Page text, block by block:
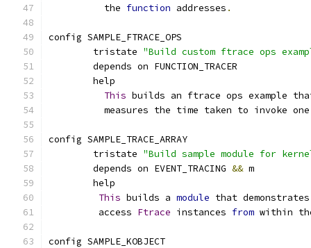
	  the
function addresses .
config SAMPLE_FTRACE_OPS
	tristate
"Build custom ftrace ops
	depends on FUNCTION_TRACER
	help
This builds an ftrace ops example
measures the time taken to invoke
config SAMPLE_TRACE_ARRAY
        tristate
"Build sample module for
	depends on EVENT_TRACING
&& m
	help
This builds a module that
	 access
Ftrace instances from within
config SAMPLE_KOBJECT